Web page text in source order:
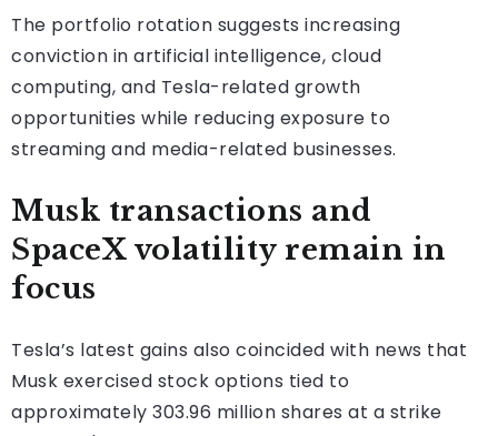
The portfolio rotation suggests increasing
conviction in artificial intelligence, cloud
computing, and Tesla-related growth
opportunities while reducing exposure to
streaming and media-related businesses.
Musk transactions and
SpaceX volatility remain in
focus
Tesla’s latest gains also coincided with news that
Musk exercised stock options tied to
approximately 303.96 million shares at a strike